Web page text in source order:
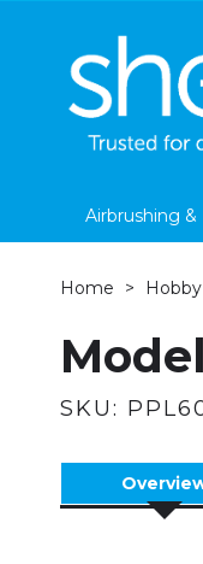
Airbrushing
Home
SKU: